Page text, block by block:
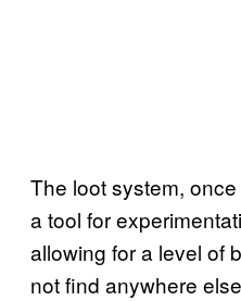
The loot system,
a tool for
allowing for a level of
not find anywhere